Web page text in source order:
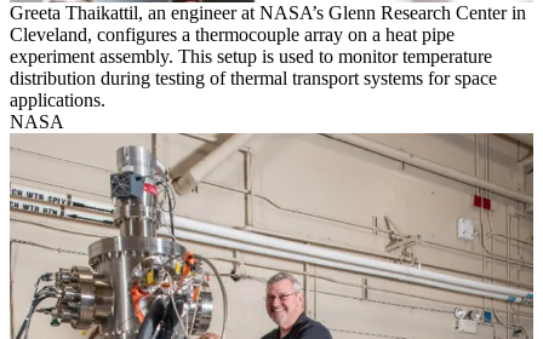
Greeta Thaikattil, an engineer at NASA’s Glenn Research Center in
Cleveland, configures a thermocouple array on a heat pipe
experiment assembly. This setup is used to monitor temperature
distribution during testing of thermal transport systems for space
applications.
NASA